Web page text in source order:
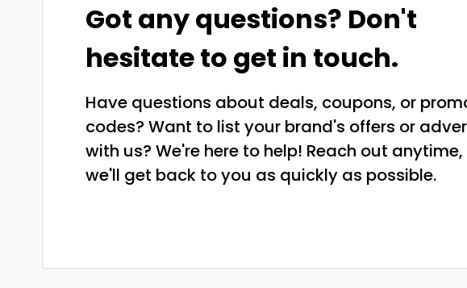
Got any questions? Don't
hesitate to get in touch.
Have questions about deals, coupons, or
codes? Want to list your brand's offers or
with us? We're here to help! Reach out
we'll get back to you as quickly as possible.